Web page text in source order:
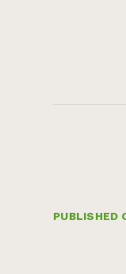
PUBLISHED